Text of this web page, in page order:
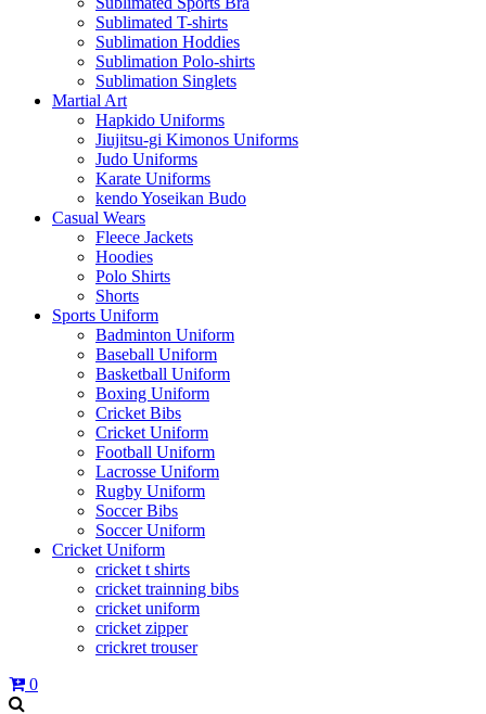
Sublimated T-shirts
Sublimation Hoddies
Sublimation Polo-shirts
Sublimation Singlets
Martial Art
Hapkido Uniforms
Jiujitsu-gi Kimonos Uniforms
Judo Uniforms
Karate Uniforms
kendo Yoseikan Budo
Casual Wears
Fleece Jackets
Hoodies
Polo Shirts
Shorts
Sports Uniform
Badminton Uniform
Baseball Uniform
Basketball Uniform
Boxing Uniform
Cricket Bibs
Cricket Uniform
Football Uniform
Lacrosse Uniform
Rugby Uniform
Soccer Bibs
Soccer Uniform
Cricket Uniform
cricket t shirts
cricket trainning bibs
cricket uniform
cricket zipper
crickret trouser
0